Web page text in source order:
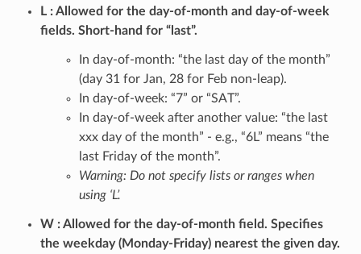
L
Allowed for the day-of-month and day-of-week
fields. Short-hand for “last”.
In day-of-month: “the last day of the month”
(day 31 for Jan, 28 for Feb non-leap).
In day-of-week: “7” or “SAT”.
In day-of-week after another value: “the last
xxx day of the month” - e.g., “6L” means “the
last Friday of the month”.
Warning: Do not specify lists or ranges when
using ‘L’.
W
Allowed for the day-of-month field. Specifies
the weekday (Monday-Friday) nearest the given day.